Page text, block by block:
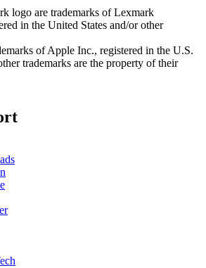
logo are trademarks of Lexmark
in the United States and/or other
of Apple Inc., registered in the U.S.
trademarks are the property of their